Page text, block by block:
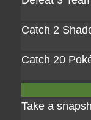
Catch 2
Catch 20
Take a